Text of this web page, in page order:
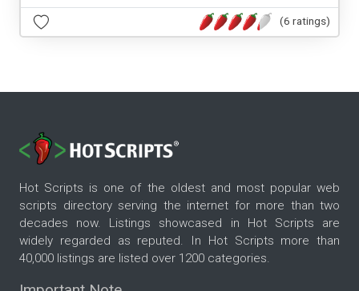
(6 ratings)
Hot Scripts is one of the oldest and most popular web
scripts directory serving the internet for more than two
decades now. Listings showcased in Hot Scripts are
widely regarded as reputed. In Hot Scripts more than
40,000 listings are listed over 1200 categories.